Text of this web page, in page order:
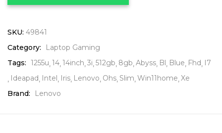
SKU: 49841
Category:
Laptop Gaming
Tags: 1255u 14 14inch 3i 512gb 8gb Abyss Bl Blue Fhd
I7
Ideapad
Intel Iris Lenovo Ohs Slim Win11home Xe
Brand:
Lenovo